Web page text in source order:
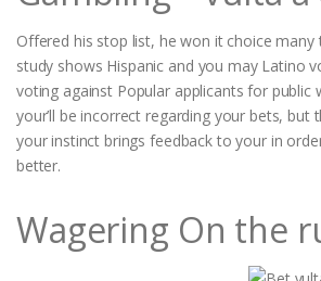
Offered his stop list, he won it choice many
study shows Hispanic and you may Latino
voting against Popular applicants for public
your’ll be incorrect regarding your bets, but
your instinct brings feedback to your in
better.
Wagering On the